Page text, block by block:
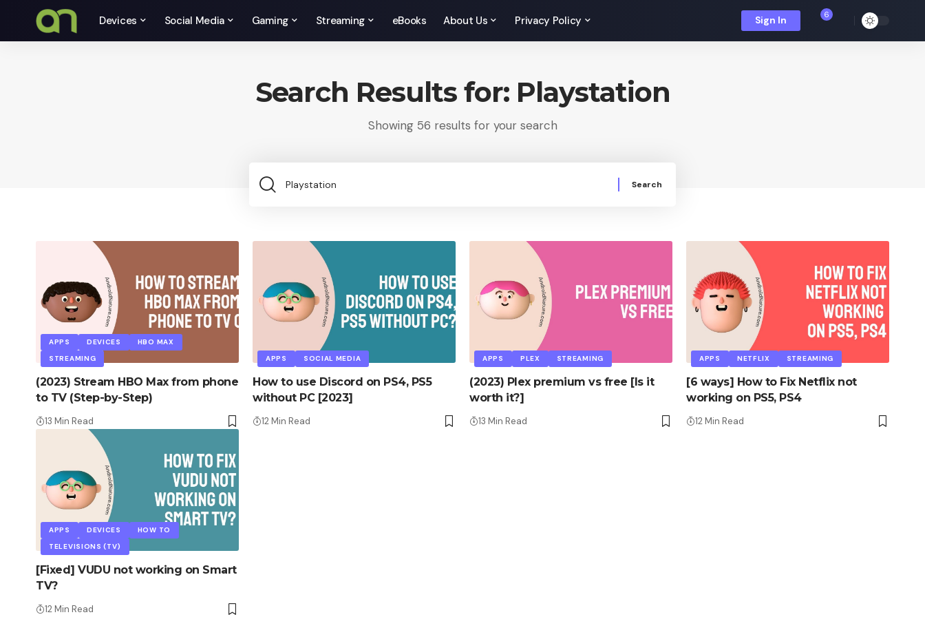
Devices Social Media Gaming Streaming eBooks About Us Privacy Policy Sign In 6
Search Results for: Playstation
Showing 56 results for your search
Search
APPS DEVICES
HBO MAX
STREAMING
(2023) Stream HBO Max from phone
to TV (Step-by-Step)
13 Min Read
APPS SOCIAL MEDIA
How to use Discord on PS4, PS5
without PC [2023]
12 Min Read
APPS PLEX STREAMING
(2023) Plex premium vs free [Is it
worth it?]
13 Min Read
APPS NETFLIX STREAMING
[6 ways] How to Fix Netflix not
working on PS5, PS4
12 Min Read
APPS DEVICES
HOW TO
TELEVISIONS (TV)
[Fixed] VUDU not working on Smart
TV?
12 Min Read